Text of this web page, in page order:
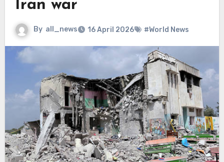
Iran war
By all_news 16 April 2026 #World News